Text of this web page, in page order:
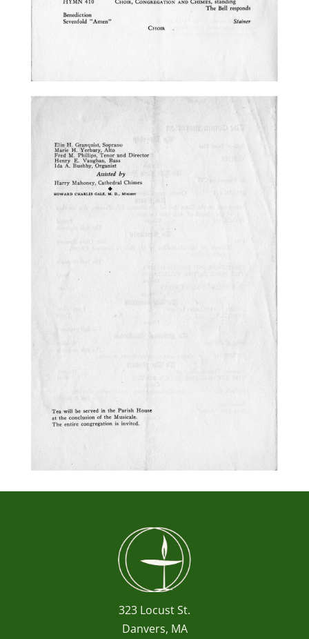
323 Locust St.
Danvers, MA